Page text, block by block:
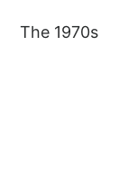
The 1970s